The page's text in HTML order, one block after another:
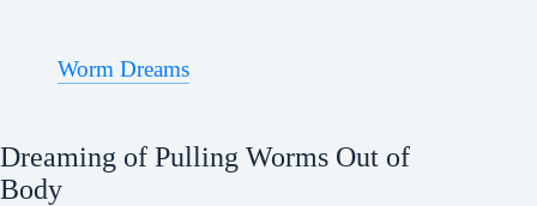
Worm Dreams
Dreaming of Pulling Worms Out of
Body